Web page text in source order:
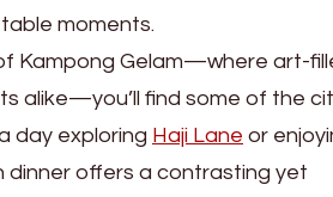
moments.
Kampong Gelam—where art-
alike—you’ll find some of the
day exploring Haji Lane or
dinner offers a contrasting yet